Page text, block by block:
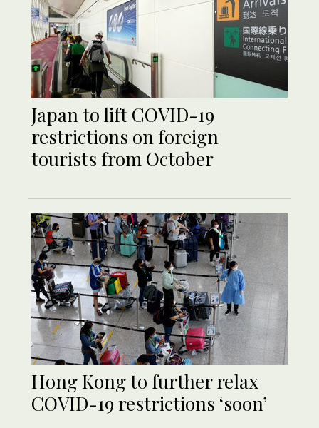
Japan to lift COVID-19
restrictions on foreign
tourists from October
Hong Kong to further relax
COVID-19 restrictions ‘soon’